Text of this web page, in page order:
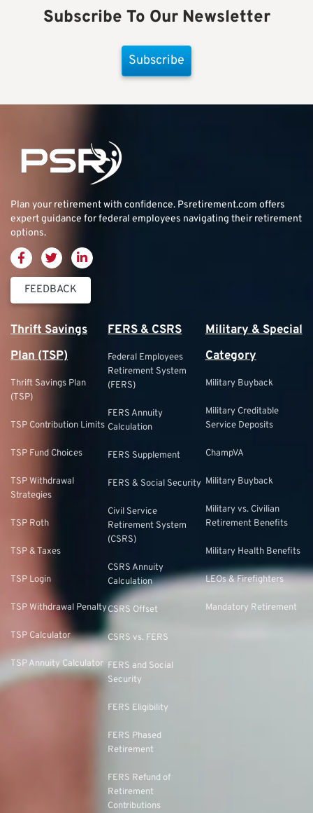
Subscribe To Our Newsletter
Subscribe
Plan your retirement with confidence. Psretirement.com offers
expert guidance for federal employees navigating their retirement
options.
FEEDBACK
Thrift Savings
Plan (TSP)
Thrift Savings Plan
(TSP)
TSP Contribution Limits
TSP Fund Choices
TSP Withdrawal
Strategies
TSP Roth
TSP & Taxes
TSP Login
TSP Withdrawal Penalty
TSP Calculator
TSP Annuity Calculator
FERS & CSRS
Federal Employees
Retirement System
(FERS)
FERS Annuity
Calculation
FERS Supplement
FERS & Social Security
Civil Service
Retirement System
(CSRS)
CSRS Annuity
Calculation
CSRS Offset
CSRS vs. FERS
FERS and Social
Security
FERS Eligibility
FERS Phased
Retirement
FERS Refund of
Retirement
Contributions
Military & Special
Category
Military Buyback
Military Creditable
Service Deposits
ChampVA
Military Buyback
Military vs. Civilian
Retirement Benefits
Military Health Benefits
LEOs & Firefighters
Mandatory Retirement